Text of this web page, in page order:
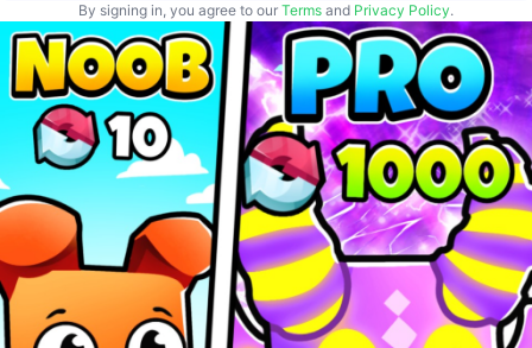
By signing in, you agree to our Terms and Privacy Policy.